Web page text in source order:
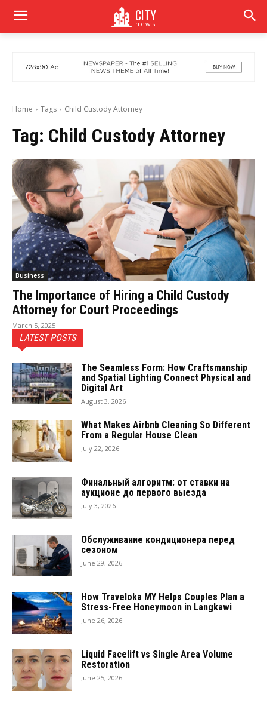
CITY
news
Home Tags Child Custody Attorney
Tag: Child Custody Attorney
Business
The Importance of Hiring a Child Custody
Attorney for Court Proceedings
March 5, 2025
LATEST POSTS
The Seamless Form: How Craftsmanship
and Spatial Lighting Connect Physical and
Digital Art
August 3, 2026
What Makes Airbnb Cleaning So Different
From a Regular House Clean
July 22, 2026
Финальный алгоритм: от ставки на
аукционе до первого выезда
July 3, 2026
Обслуживание кондиционера перед
сезоном
June 29, 2026
How Traveloka MY Helps Couples Plan a
Stress-Free Honeymoon in Langkawi
June 26, 2026
Liquid Facelift vs Single Area Volume
Restoration
June 25, 2026